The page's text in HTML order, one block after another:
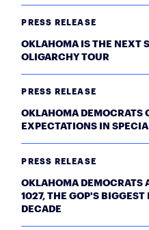
PRESS RELEASE
OKLAHOMA IS THE NEXT
OLIGARCHY TOUR
PRESS RELEASE
OKLAHOMA DEMOCRATS
EXPECTATIONS IN
PRESS RELEASE
OKLAHOMA DEMOCRATS
1027, THE GOP'S
DECADE